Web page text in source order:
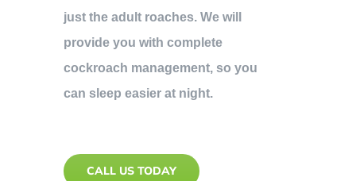
just the adult roaches. We will
provide you with complete
cockroach management, so you
can sleep easier at night.
CALL US TODAY